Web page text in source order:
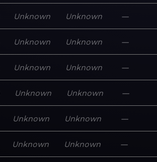
Unknown Unknown —
Unknown Unknown —
Unknown Unknown —
Unknown Unknown —
Unknown Unknown —
Unknown Unknown —